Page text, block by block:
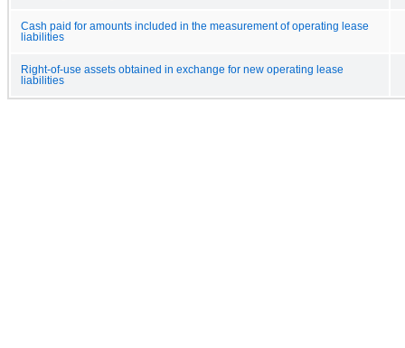
Cash paid for amounts included in the measurement of operating lease
liabilities
Right-of-use assets obtained in exchange for new operating lease
liabilities